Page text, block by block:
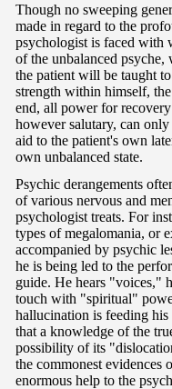
Though no sweeping
made in regard to the
psychologist is faced with
of the unbalanced
the patient will be taught
strength within himself,
end, all power for
however salutary, can
aid to the patient's own
own unbalanced state.
Psychic derangements
of various nervous and
psychologist treats. For
types of megalomania, or
accompanied by psychic
he is being led to the
guide. He hears "voices,"
touch with "spiritual"
hallucination is feeding
that a knowledge of the
possibility of its
the commonest
enormous help to the